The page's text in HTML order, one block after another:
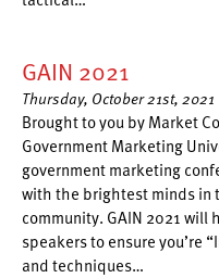
GAIN 2021
Thursday, October 21st, 2021
Brought to you by Market
Government Marketing
government marketing
with the brightest minds in
community. GAIN 2021
speakers to ensure you’re
and techniques…